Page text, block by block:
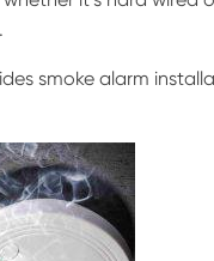
smoke alarm